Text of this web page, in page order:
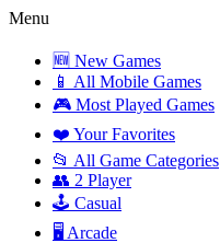
Menu
🆕 New Games
📱 All Mobile Games
🎮 Most Played Games
❤️ Your Favorites
📂 All Game Categories
👥 2 Player
🕹️ Casual
🖥️ Arcade